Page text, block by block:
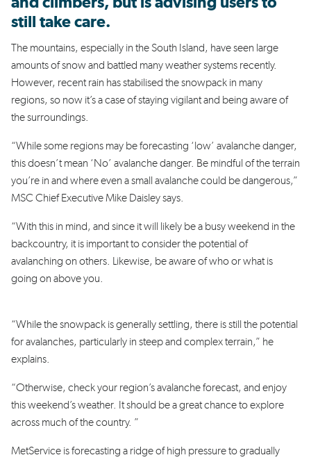
still take care.
The mountains, especially in the South Island, have seen large
amounts of snow and battled many weather systems recently.
However, recent rain has stabilised the snowpack in many
regions, so now it’s a case of staying vigilant and being aware of
the surroundings.
“While some regions may be forecasting ‘low’ avalanche danger,
this doesn’t mean ‘No’ avalanche danger. Be mindful of the terrain
you’re in and where even a small avalanche could be dangerous,”
MSC Chief Executive Mike Daisley says.
“With this in mind, and since it will likely be a busy weekend in the
backcountry, it is important to consider the potential of
avalanching on others. Likewise, be aware of who or what is
going on above you.
“While the snowpack is generally settling, there is still the potential
for avalanches, particularly in steep and complex terrain,” he
explains.
“Otherwise, check your region’s avalanche forecast, and enjoy
this weekend’s weather. It should be a great chance to explore
across much of the country. ”
MetService is forecasting a ridge of high pressure to gradually